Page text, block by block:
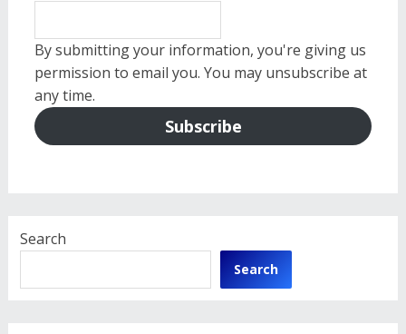
By submitting your information, you're giving us
permission to email you. You may unsubscribe at
any time.
Subscribe
Search
Search